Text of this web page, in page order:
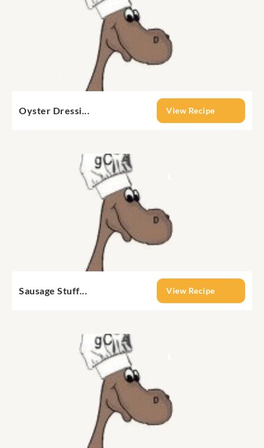
Oyster Dressi... View Recipe
Sausage Stuff... View Recipe